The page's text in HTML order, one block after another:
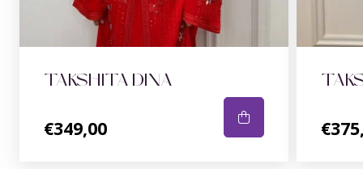
TAKSHITA DINA
€349,00